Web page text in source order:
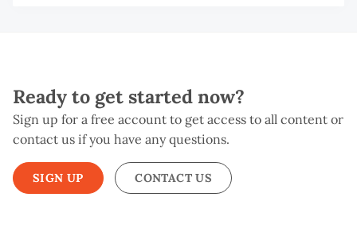
Ready to get started now?
Sign up for a free account to get access to all content or
contact us if you have any questions.
SIGN UP CONTACT US